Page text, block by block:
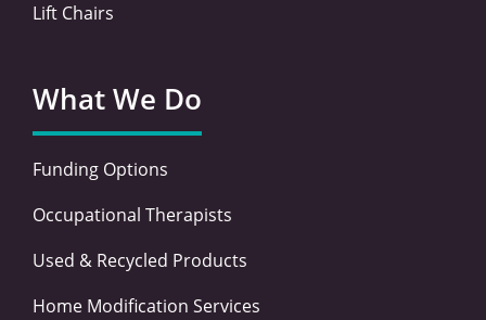
Lift Chairs
What We Do
Funding Options
Occupational Therapists
Used & Recycled Products
Home Modification Services